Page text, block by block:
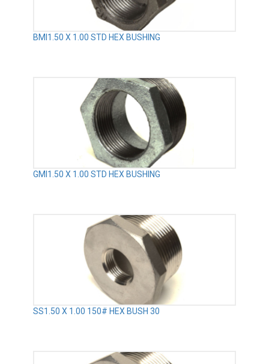
BMI1.50 X 1.00 STD HEX BUSHING
GMI1.50 X 1.00 STD HEX BUSHING
SS1.50 X 1.00 150# HEX BUSH 30